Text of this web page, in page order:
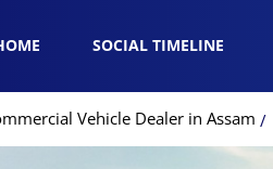
SOCIAL TIMELINE
Vehicle Dealer in Assam